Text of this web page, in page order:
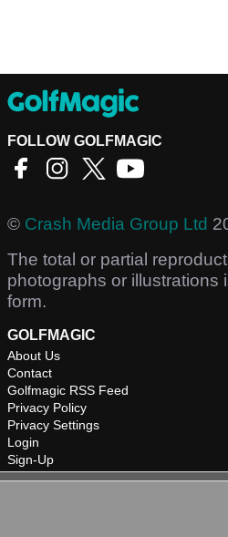
FOLLOW GOLFMAGIC
© Crash Media Group Ltd
The total or partial
photographs or illustrations
form.
GOLFMAGIC
About Us
Contact
Golfmagic RSS Feed
Privacy Policy
Privacy Settings
Login
Sign-Up